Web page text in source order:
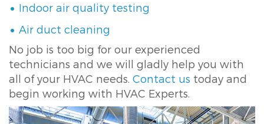
Indoor air quality testing
Air duct cleaning
No job is too big for our experienced
technicians and we will gladly help you with
all of your HVAC needs. Contact us today and
begin working with HVAC Experts.